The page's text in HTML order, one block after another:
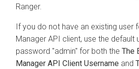
Ranger.
If you do not have an existing user
Manager API client, use the default
password "admin" for both the The
Manager API Client Username and